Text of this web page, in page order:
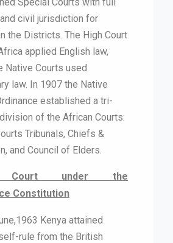
civil jurisdiction for
the Districts. The High Court
applied English law,
Native Courts used
law. In 1907 the Native
established a tri-
of the African Courts:
Tribunals, Chiefs &
and Council of Elders.
Court under the
Constitution
Kenya attained
rule from the British